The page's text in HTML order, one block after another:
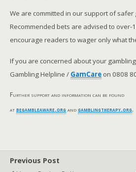
We are committed in our support of safer
Recommended bets are advised to over-
encourage readers to wager only what
If you are concerned about your
Gambling Helpline / GamCare on 0808
Further support and information can be found
atbegambleaware.org andgamblingtherapy.org.
Previous Post